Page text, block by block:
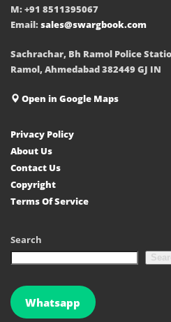
M: +91 8511395067
Email: sales@swargbook.com
Sachrachar, Bh Ramol Police
Ramol, Ahmedabad 382449 GJ IN
Open in Google Maps
Privacy Policy
About Us
Contact Us
Copyright
Terms Of Service
Search
Whatsapp